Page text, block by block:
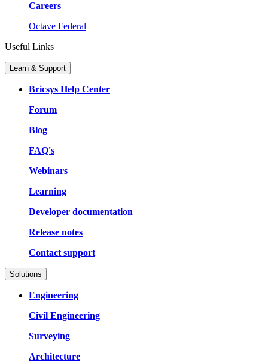
Careers
Octave Federal
Useful Links
Learn & Support
Bricsys Help Center
Forum
Blog
FAQ's
Webinars
Learning
Developer documentation
Release notes
Contact support
Solutions
Engineering
Civil Engineering
Surveying
Architecture